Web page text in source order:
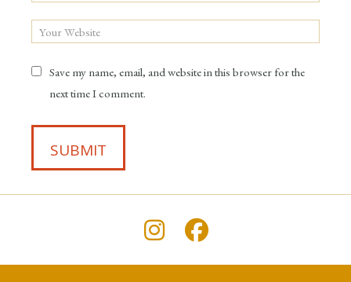
Save my name, email, and website in this browser for the
next time I comment.